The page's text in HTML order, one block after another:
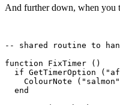
And further down, when you
-- shared routine to
function FixTimer ()
if GetTimerOption
ColourNote
  end